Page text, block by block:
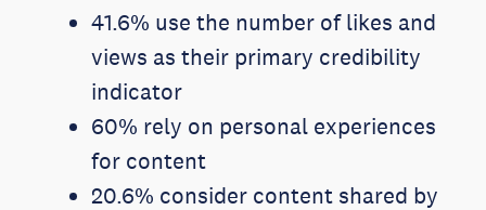
41.6% use the number of likes and
views as their primary credibility
indicator
60% rely on personal experiences
for content
20.6% consider content shared by